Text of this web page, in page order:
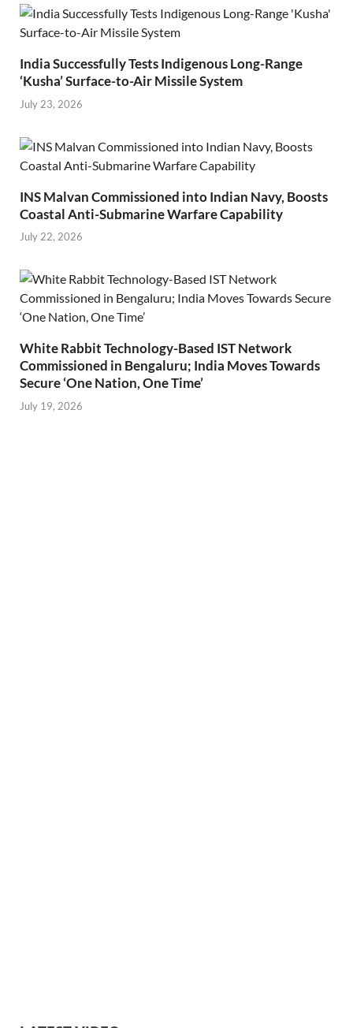
India Successfully Tests Indigenous Long-Range
‘Kusha’ Surface-to-Air Missile System
July 23, 2026
INS Malvan Commissioned into Indian Navy, Boosts
Coastal Anti-Submarine Warfare Capability
July 22, 2026
White Rabbit Technology-Based IST Network
Commissioned in Bengaluru; India Moves Towards
Secure ‘One Nation, One Time’
July 19, 2026